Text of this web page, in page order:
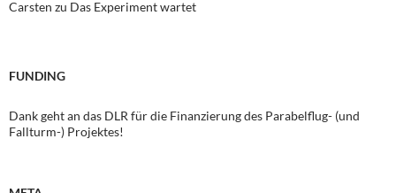
Carsten zu Das Experiment wartet
FUNDING
Dank geht an das DLR für die Finanzierung des Parabelflug- (und
Fallturm-) Projektes!